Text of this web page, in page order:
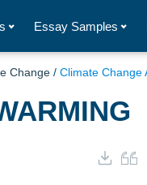
Essay Samples
Change / Climate Change